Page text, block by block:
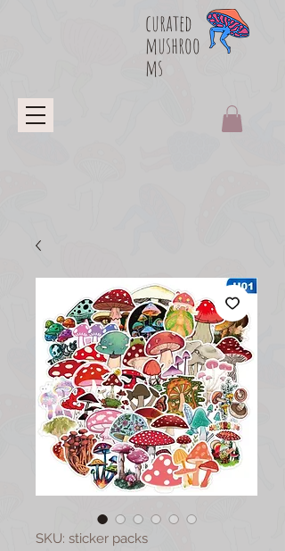
curated
mushroo
ms
SKU: sticker packs